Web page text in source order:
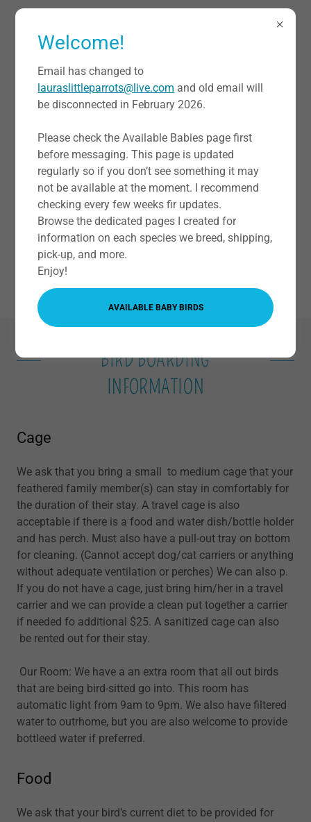
Going out of town for holidays or just to get away? Need
a bird sitter? We now will be offering bird boarding
services at our home for birds! Limited space will be
available (up to three cages per room. Will send address
when reservation is made. In North Fort Worth, Texas.
TEXT IF INTERESTED HERE OR HAVE QUESTIONS ABOUT
BIRD BOARDING
INFORMATION
Cage
We ask that you bring a small to medium cage that your
feathered family member(s) can stay in comfortably for
the duration of their stay. A travel cage is also
acceptable if there is a food and water dish/bottle holder
and has perch. Must also have a pull-out tray on bottom
for cleaning. (Cannot accept dog/cat carriers or anything
without adequate ventilation or perches) We can also p.
If you do not have a cage, just bring him/her in a travel
carrier and we can provide a clean put together a carrier
if needed fo additional $25. A sanitized cage can also
be rented out for their stay.
Our Room: We have a an extra room that all out birds
that are being bird-sitted go into. This room has
automatic light from 9am to 9pm. We also have filtered
water to outrhome, but you are also welcome to provide
bottleed water if preferred.
Food
We ask that your bird’s current diet to be provided for
Welcome!
Email has changed to
lauraslittleparrots@live.com and old email will
be disconnected in February 2026.
Please check the Available Babies page first
before messaging. This page is updated
regularly so if you don’t see something it may
not be available at the moment. I recommend
checking every few weeks fir updates.
Browse the dedicated pages I created for
information on each species we breed, shipping,
pick-up, and more.
Enjoy!
AVAILABLE BABY BIRDS